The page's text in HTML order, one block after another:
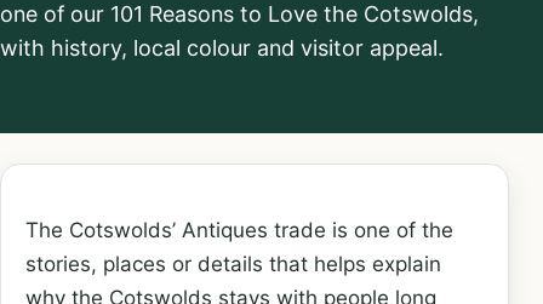
one of our 101 Reasons to Love the Cotswolds,
with history, local colour and visitor appeal.
The Cotswolds’ Antiques trade is one of the
stories, places or details that helps explain
why the Cotswolds stays with people long